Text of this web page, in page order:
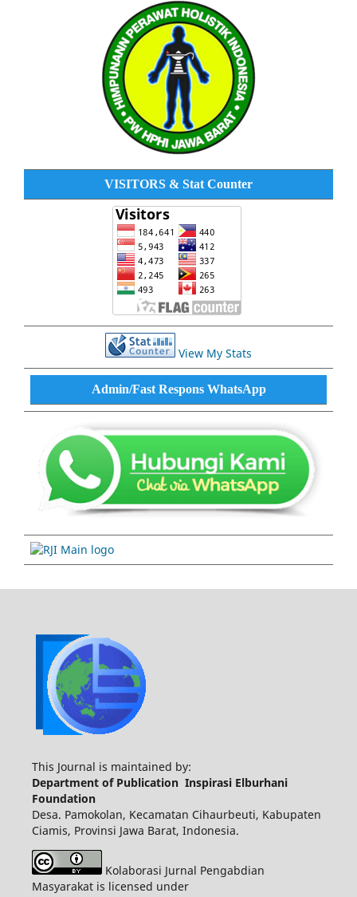
VISITORS & Stat Counter
View My Stats
Admin/Fast Respons WhatsApp
This Journal is maintained by:
Department of Publication Inspirasi Elburhani
Foundation
Desa. Pamokolan, Kecamatan Cihaurbeuti, Kabupaten
Ciamis, Provinsi Jawa Barat, Indonesia.
Kolaborasi Jurnal Pengabdian
Masyarakat is licensed under